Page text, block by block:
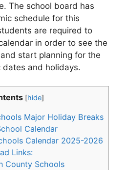
The school board has
schedule for this
are required to
in order to see the
start planning for the
and holidays.
[hide]
Major Holiday Breaks
Calendar
Calendar 2025-2026
Links:
County Schools